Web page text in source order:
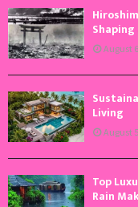
August
Living
August
Top
Rain